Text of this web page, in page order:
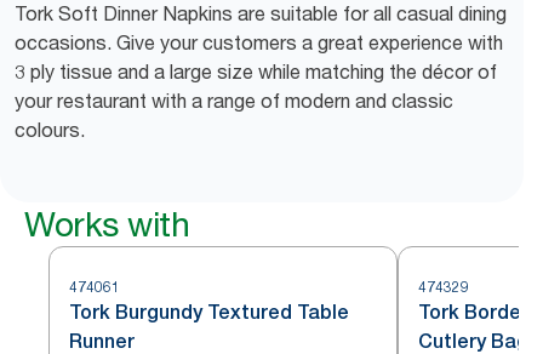
Tork Soft Dinner Napkins are suitable for all casual dining
occasions. Give your customers a great experience with
3 ply tissue and a large size while matching the décor of
your restaurant with a range of modern and classic
colours.
Works with
474061
Tork Burgundy Textured Table
Runner
474329
Tork
Cutlery Bag